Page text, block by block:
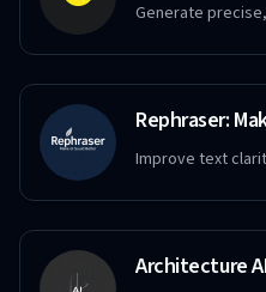
Generate
Rephraser:
Improve text
Architecture